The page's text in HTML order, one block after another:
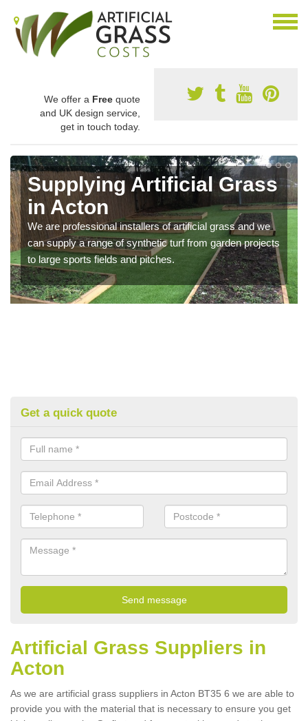
We offer a Free quote
and UK design service,
get in touch today.
Supplying Artificial Grass
in Acton
We are professional installers of artificial grass and we
can supply a range of synthetic turf from garden projects
to large sports fields and pitches.
Get a quick quote
Artificial Grass Suppliers in
Acton
As we are artificial grass suppliers in Acton BT35 6 we are able to
provide you with the material that is necessary to ensure you get